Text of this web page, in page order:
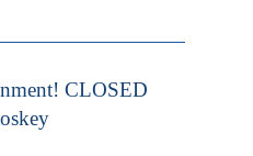
CLOSED